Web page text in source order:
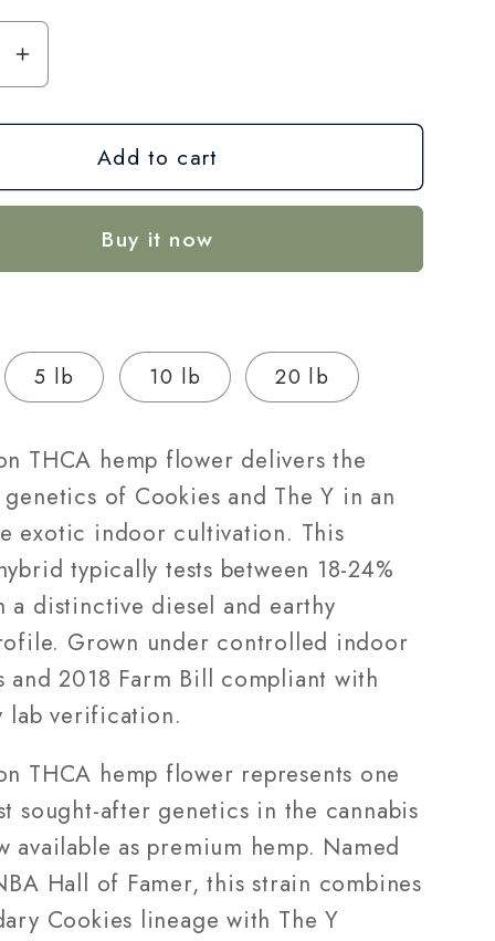
Increase
quantity
for
Payton
Flower
Indoor
Grown
Grade)
Add to cart
Buy it now
5 lb 10 lb 20 lb
THCA hemp flower delivers the
of Cookies and The Y in an
exotic indoor cultivation. This
typically tests between 18-24%
a distinctive diesel and earthy
Grown under controlled indoor
and 2018 Farm Bill compliant with
lab verification.
THCA hemp flower represents one
sought-after genetics in the cannabis
available as premium hemp. Named
Hall of Famer, this strain combines
Cookies lineage with The Y